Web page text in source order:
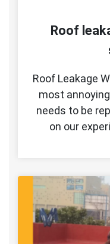
Roof
Roof Leakage
most
needs to be
on our